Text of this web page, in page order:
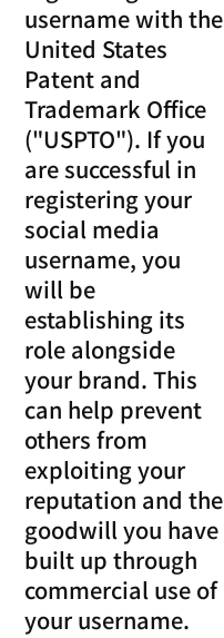
username with the
United States
Patent and
Trademark Office
("USPTO"). If you
are successful in
registering your
social media
username, you
will be
establishing its
role alongside
your brand. This
can help prevent
others from
exploiting your
reputation and the
goodwill you have
built up through
commercial use of
your username.